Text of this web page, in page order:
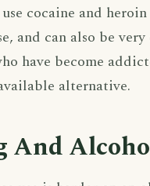
cocaine and
and can also be
have become
alternative.
And